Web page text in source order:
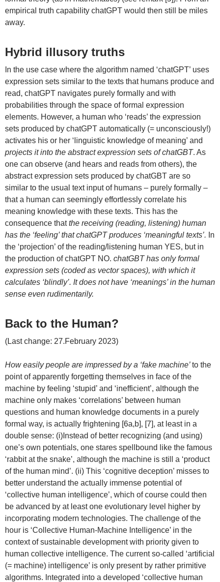
empirical truth capability chatGPT would then still be miles
away.
Hybrid illusory truths
In the use case where the algorithm named ‘chatGPT’ uses
expression sets similar to the texts that humans produce and
read, chatGPT navigates purely formally and with
probabilities through the space of formal expression
elements. However, a human who ‘reads’ the expression
sets produced by chatGPT automatically (= unconsciously!)
activates his or her ‘linguistic knowledge of meaning’ and
projects it into the abstract expression sets of chatGBT. As
one can observe (and hears and reads from others), the
abstract expression sets produced by chatGBT are so
similar to the usual text input of humans – purely formally –
that a human can seemingly effortlessly correlate his
meaning knowledge with these texts. This has the
consequence thatthe receiving (reading, listening) human
has the ‘feeling’ that chatGPT produces ‘meaningful texts’. In
the ‘projection’ of the reading/listening human YES, but in
the production of chatGPT NO. chatGBT has only formal
expression sets (coded as vector spaces), with which it
calculates ‘blindly’. It does not have ‘meanings’ in the human
sense even rudimentarily.
Back to the Human?
(Last change: 27.February 2023)
How easily people are impressed by a ‘fake machine’to the
point of apparently forgetting themselves in face of the
machine by feeling ‘stupid’ and ‘inefficient’, although the
machine only makes ‘correlations’ between human
questions and human knowledge documents in a purely
formal way, is actually frightening [6a,b], [7], at least in a
double sense: (i)Instead of better recognizing (and using)
one’s own potentials, one stares spellbound like the famous
‘rabbit at the snake’, although the machine is still a ‘product
of the human mind’. (ii) This ‘cognitive deception’ misses to
better understand the actually immense potential of
‘collective human intelligence’, which of course could then
be advanced by at least one evolutionary level higher by
incorporating modern technologies. The challenge of the
hour is ‘Collective Human-Machine Intelligence’ in the
context of sustainable development with priority given to
human collective intelligence. The current so-called ‘artificial
(= machine) intelligence’ is only present by rather primitive
algorithms. Integrated into a developed ‘collective human